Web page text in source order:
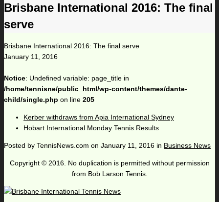
Brisbane International 2016: The final
serve
Brisbane International 2016: The final serve
January 11, 2016
Notice: Undefined variable: page_title in
/home/tennisne/public_html/wp-content/themes/dante-
child/single.php on line 205
Kerber withdraws from Apia International Sydney
Hobart International Monday Tennis Results
Posted by TennisNews.com on January 11, 2016 in Business News
Copyright © 2016. No duplication is permitted without permission
from Bob Larson Tennis.